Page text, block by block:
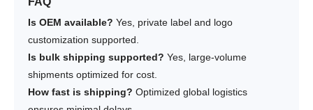
Is OEM available? Yes, private label and logo
customization supported.
Is bulk shipping supported? Yes, large-volume
shipments optimized for cost.
How fast is shipping? Optimized global logistics